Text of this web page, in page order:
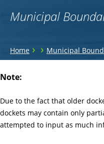
Municipal
You
here
Home › › Municipal
to
Note:
Due to the fact that older
dockets may contain only
attempted to input as much